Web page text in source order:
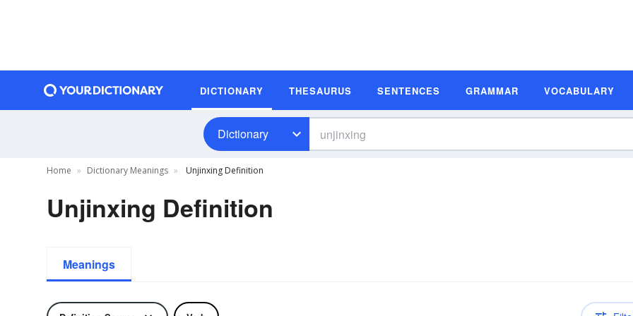
DICTIONARY THESAURUS SENTENCES GRAMMAR VOCABULARY
Dictionary
Home Dictionary Meanings Unjinxing Definition
Unjinxing Definition
Meanings